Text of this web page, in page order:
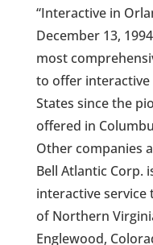
“Interactive in
December 13,
most
to offer
States since the
offered in
Other companies
Bell Atlantic Corp.
interactive
of Northern
Englewood,